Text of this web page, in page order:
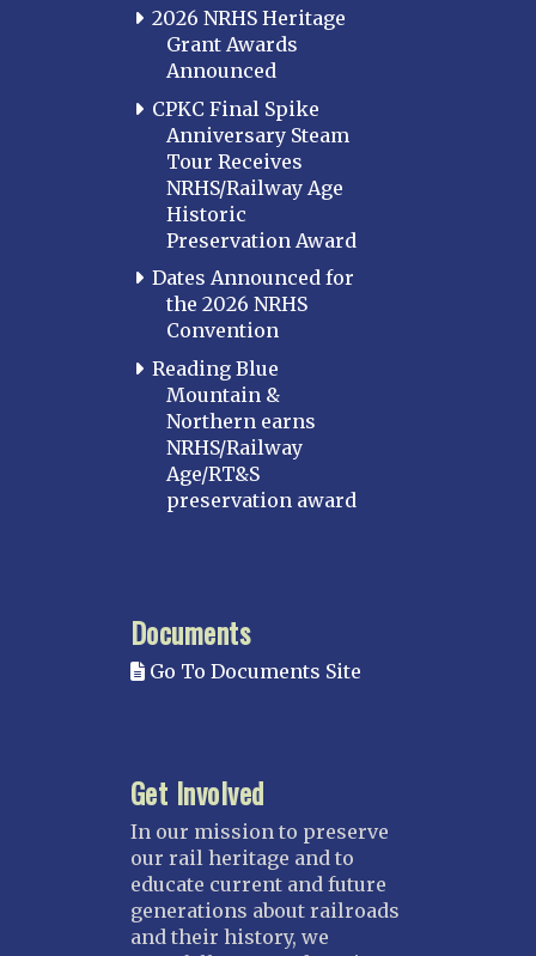
2026 NRHS Heritage
Grant Awards
Announced
CPKC Final Spike
Anniversary Steam
Tour Receives
NRHS/Railway Age
Historic
Preservation Award
Dates Announced for
the 2026 NRHS
Convention
Reading Blue
Mountain &
Northern earns
NRHS/Railway
Age/RT&S
preservation award
Documents
Go To Documents Site
Get Involved
In our mission to preserve
our rail heritage and to
educate current and future
generations about railroads
and their history, we